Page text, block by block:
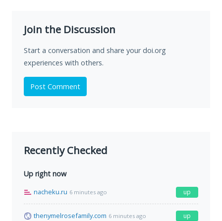
Join the Discussion
Start a conversation and share your doi.org
experiences with others.
Post Comment
Recently Checked
Up right now
nacheku.ru 6 minutes ago up
thenymelrosefamily.com 6 minutes ago up